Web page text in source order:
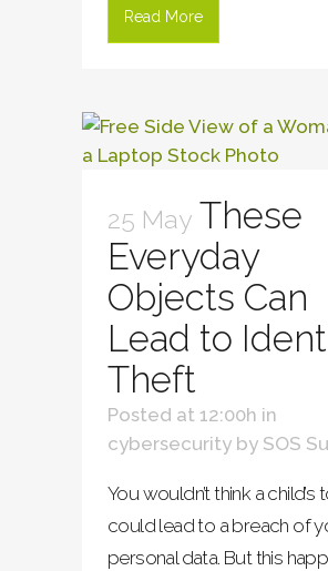
Read More
25 May These
Everyday
Objects Can
Lead to
Theft
Posted at 12:00h in
cybersecurity by SOS
You wouldn’t think a child’s
could lead to a breach of
personal data. But this